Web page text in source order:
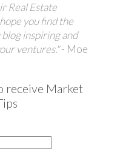
Real Estate
you find the
inspiring and
ventures."- Moe
receive Market